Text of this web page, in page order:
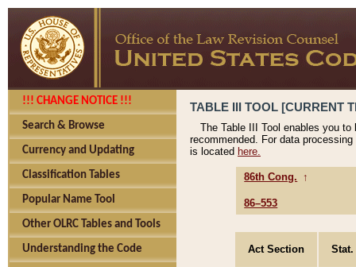
!!! CHANGE NOTICE !!!
Search & Browse
Currency and Updating
Classification Tables
Popular Name Tool
Other OLRC Tables and Tools
Understanding the Code
TABLE III TOOL [CURRENT
The Table III Tool enables you
recommended. For data
is located here.
86th Cong. ↑
86–553
Act Section